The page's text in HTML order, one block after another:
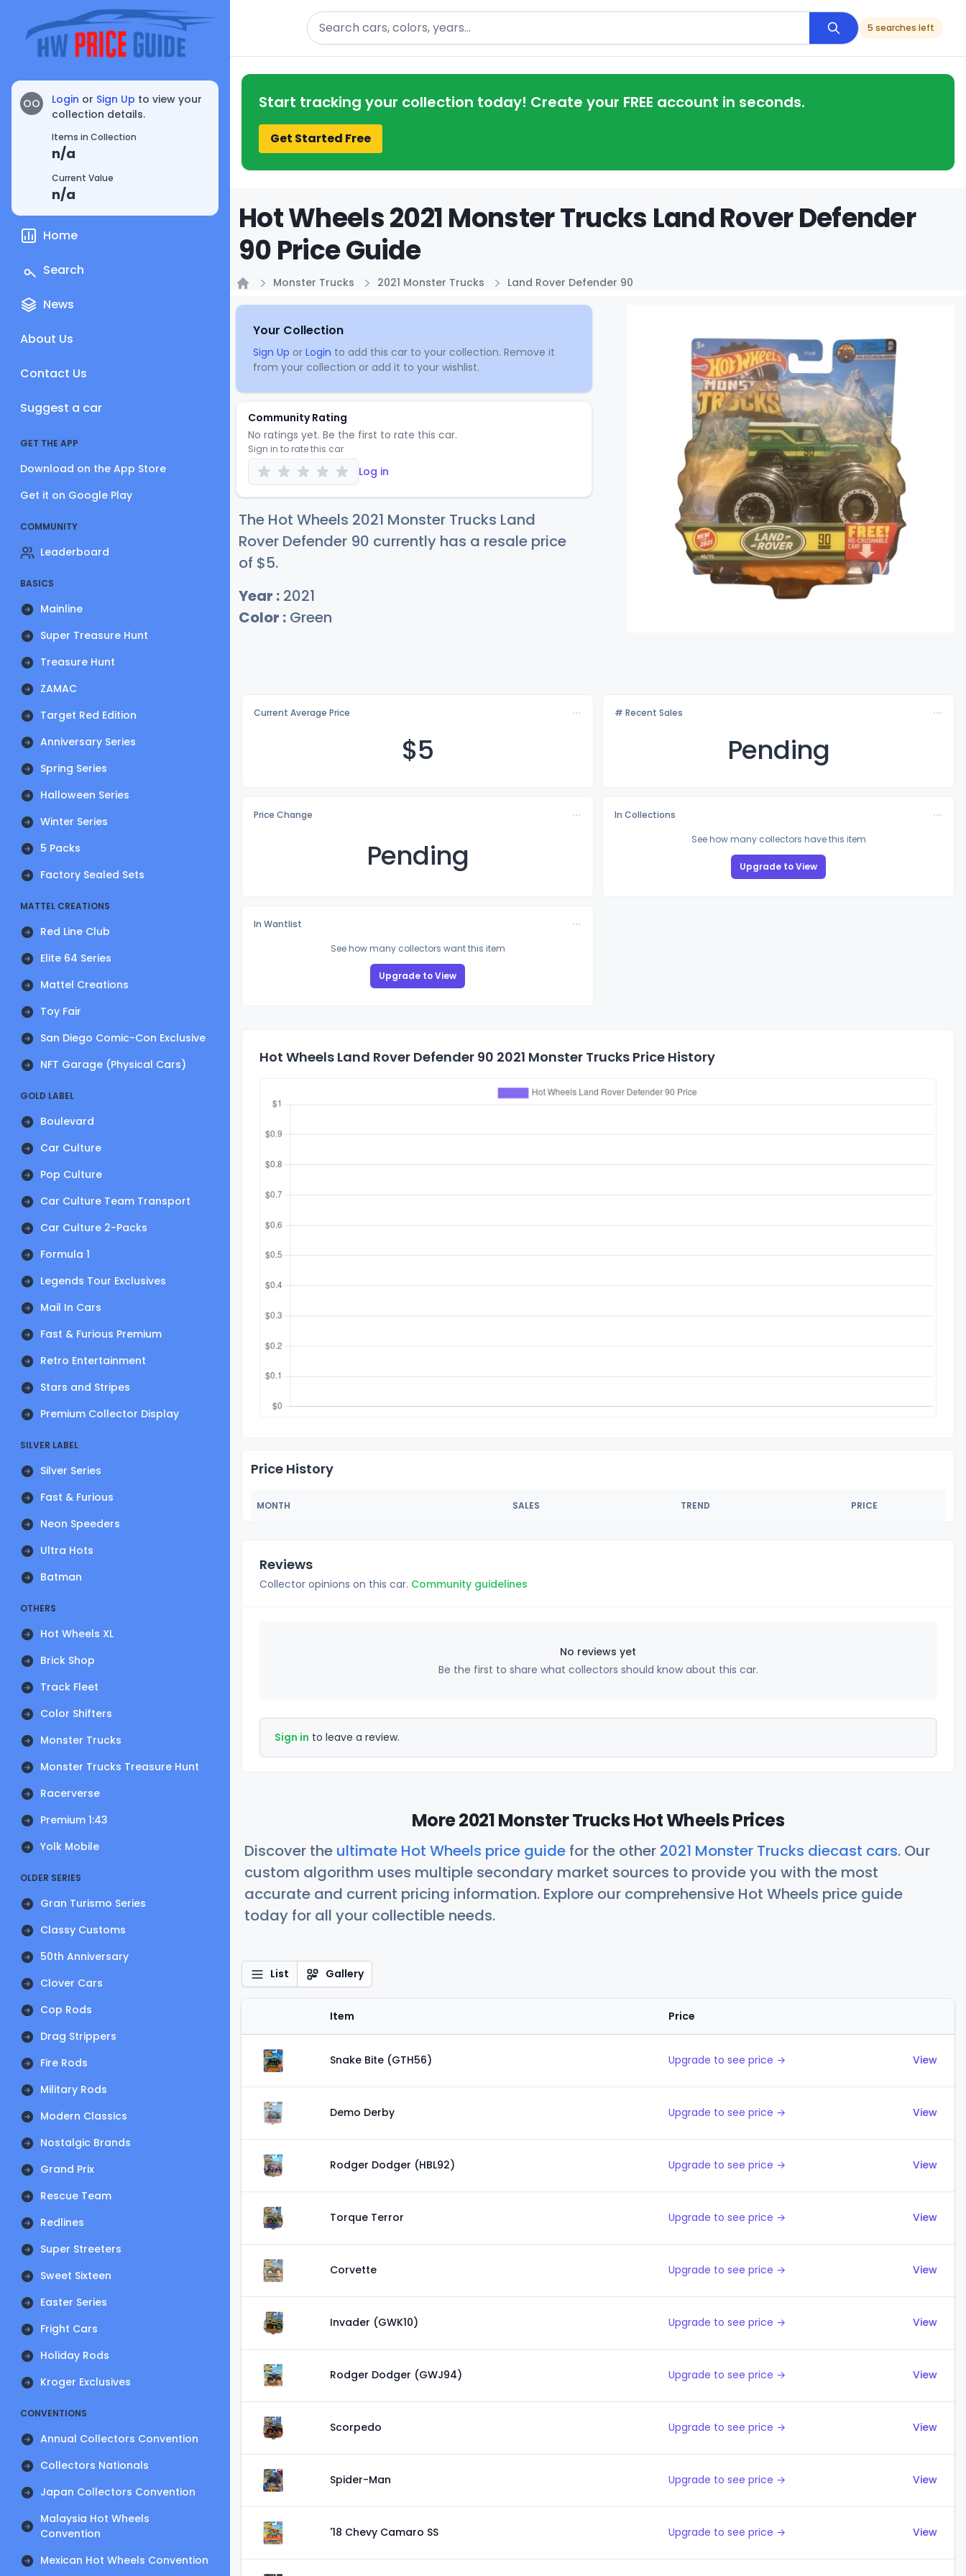
OO Login or Sign Up to view your
collection details.
Items in Collection
n/a
Current Value
n/a
Home
Search
News
About Us
Contact Us
Suggest a car
GET THE APP
Download on the App Store
Get it on Google Play
COMMUNITY
Leaderboard
BASICS
Mainline
Super Treasure Hunt
Treasure Hunt
ZAMAC
Target Red Edition
Anniversary Series
Spring Series
Halloween Series
Winter Series
5 Packs
Factory Sealed Sets
MATTEL CREATIONS
Red Line Club
Elite 64 Series
Mattel Creations
Toy Fair
San Diego Comic-Con Exclusive
NFT Garage (Physical Cars)
GOLD LABEL
Boulevard
Car Culture
Pop Culture
Car Culture Team Transport
Car Culture 2-Packs
Formula 1
Legends Tour Exclusives
Mail In Cars
Fast & Furious Premium
Retro Entertainment
Stars and Stripes
Premium Collector Display
SILVER LABEL
Silver Series
Fast & Furious
Neon Speeders
Ultra Hots
Batman
OTHERS
Hot Wheels XL
Brick Shop
Track Fleet
Color Shifters
Monster Trucks
Monster Trucks Treasure Hunt
Racerverse
Premium 1:43
Yolk Mobile
OLDER SERIES
Gran Turismo Series
Classy Customs
50th Anniversary
Clover Cars
Cop Rods
Drag Strippers
Fire Rods
Military Rods
Modern Classics
Nostalgic Brands
Grand Prix
Rescue Team
Redlines
Super Streeters
Sweet Sixteen
Easter Series
Fright Cars
Holiday Rods
Kroger Exclusives
CONVENTIONS
Annual Collectors Convention
Collectors Nationals
Japan Collectors Convention
Malaysia Hot Wheels
Convention
Mexican Hot Wheels Convention
Search
5 searches left
Start tracking your collection today! Create your FREE account in seconds.
Get Started Free
Hot Wheels 2021 Monster Trucks Land Rover Defender
90 Price Guide
Monster Trucks 2021 Monster Trucks Land Rover Defender 90
Your Collection
Sign Up or Login to add this car to your collection. Remove it
from your collection or add it to your wishlist.
Community Rating
No ratings yet. Be the first to rate this car.
Sign in to rate this car
Log in
The Hot Wheels 2021 Monster Trucks Land
Rover Defender 90 currently has a resale price
of $5.
Year : 2021
Color : Green
Current Average Price
$5
# Recent Sales
Pending
Price Change
Pending
In Collections
See how many collectors have this item
Upgrade to View
In Wantlist
See how many collectors want this item
Upgrade to View
Hot Wheels Land Rover Defender 90 2021 Monster Trucks Price History
Price History
MONTH SALES TREND PRICE
Reviews
Collector opinions on this car. Community guidelines
No reviews yet
Be the first to share what collectors should know about this car.
Sign in to leave a review.
More 2021 Monster Trucks Hot Wheels Prices
Discover the ultimate Hot Wheels price guide for the other 2021 Monster Trucks diecast cars. Our
custom algorithm uses multiple secondary market sources to provide you with the most
accurate and current pricing information. Explore our comprehensive Hot Wheels price guide
today for all your collectible needs.
List Gallery
Item Price
Snake Bite (GTH56) Upgrade to see price → View
Demo Derby Upgrade to see price → View
Rodger Dodger (HBL92) Upgrade to see price → View
Torque Terror Upgrade to see price → View
Corvette Upgrade to see price → View
Invader (GWK10) Upgrade to see price → View
Rodger Dodger (GWJ94) Upgrade to see price → View
Scorpedo Upgrade to see price → View
Spider-Man Upgrade to see price → View
'18 Chevy Camaro SS Upgrade to see price → View